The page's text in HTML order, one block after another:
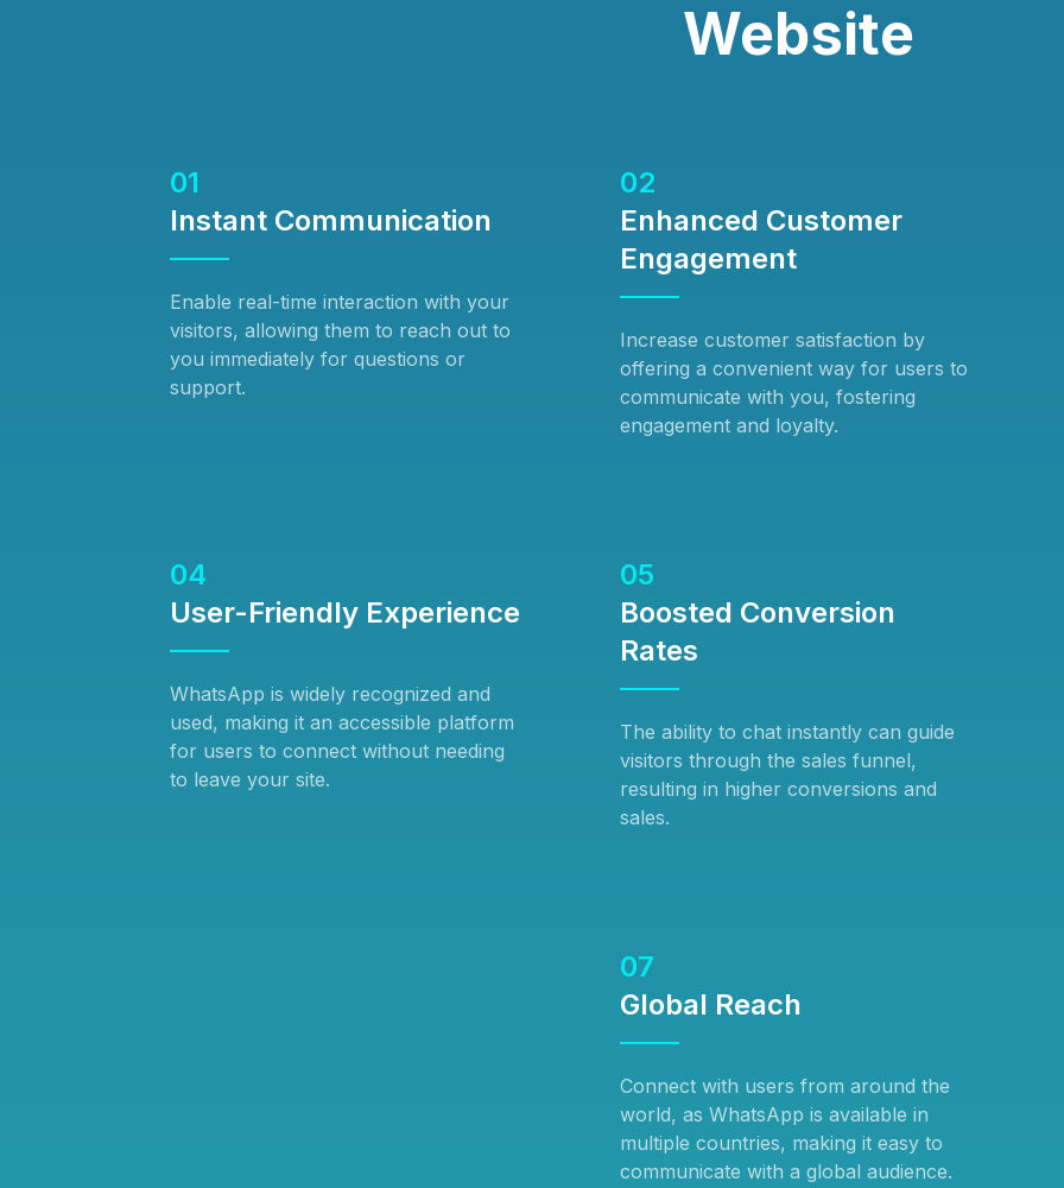
Website
01
Instant Communication
Enable real-time interaction with your
visitors, allowing them to reach out to
you immediately for questions or
support.
02
Enhanced Customer
Engagement
Increase customer satisfaction by
offering a convenient way for users to
communicate with you, fostering
engagement and loyalty.
04
User-Friendly Experience
WhatsApp is widely recognized and
used, making it an accessible platform
for users to connect without needing
to leave your site.
05
Boosted Conversion
Rates
The ability to chat instantly can guide
visitors through the sales funnel,
resulting in higher conversions and
sales.
07
Global Reach
Connect with users from around the
world, as WhatsApp is available in
multiple countries, making it easy to
communicate with a global audience.